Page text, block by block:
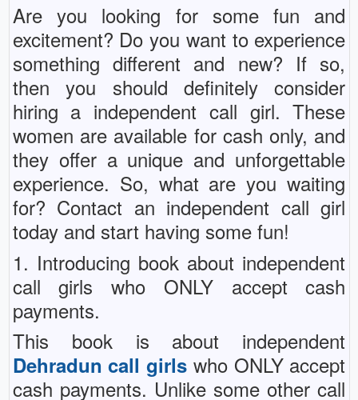
Are you looking for some fun and
excitement? Do you want to experience
something different and new? If so,
then you should definitely consider
hiring a independent call girl. These
women are available for cash only, and
they offer a unique and unforgettable
experience. So, what are you waiting
for? Contact an independent call girl
today and start having some fun!
1. Introducing book about independent
call girls who ONLY accept cash
payments.
This book is about independent
Dehradun call girls who ONLY accept
cash payments. Unlike some other call